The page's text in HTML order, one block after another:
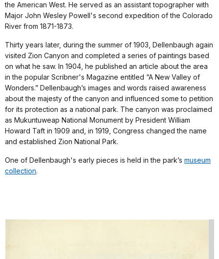
the American West. He served as an assistant topographer with
Major John Wesley Powell's second expedition of the Colorado
River from 1871-1873.
Thirty years later, during the summer of 1903, Dellenbaugh again
visited Zion Canyon and completed a series of paintings based
on what he saw. In 1904, he published an article about the area
in the popular Scribner's Magazine entitled “A New Valley of
Wonders.” Dellenbaugh’s images and words raised awareness
about the majesty of the canyon and influenced some to petition
for its protection as a national park. The canyon was proclaimed
as Mukuntuweap National Monument by President William
Howard Taft in 1909 and, in 1919, Congress changed the name
and established Zion National Park.
One of Dellenbaugh's early pieces is held in the park’s museum
collection.